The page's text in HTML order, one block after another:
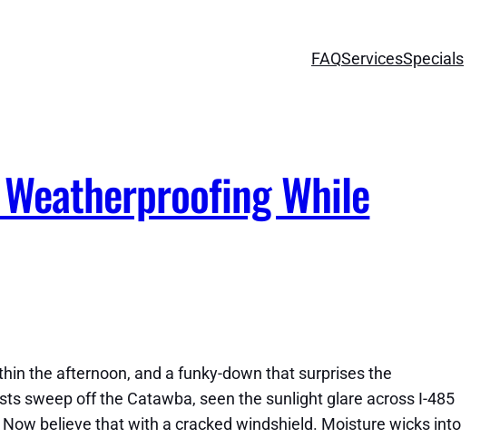
FAQServicesSpecials
While
the afternoon, and a funky-down that surprises the
sweep off the Catawba, seen the sunlight glare across I-485
believe that with a cracked windshield. Moisture wicks into